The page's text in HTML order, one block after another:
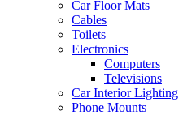
Car Floor Mats
Cables
Toilets
Electronics
Computers
Televisions
Car Interior Lighting
Phone Mounts